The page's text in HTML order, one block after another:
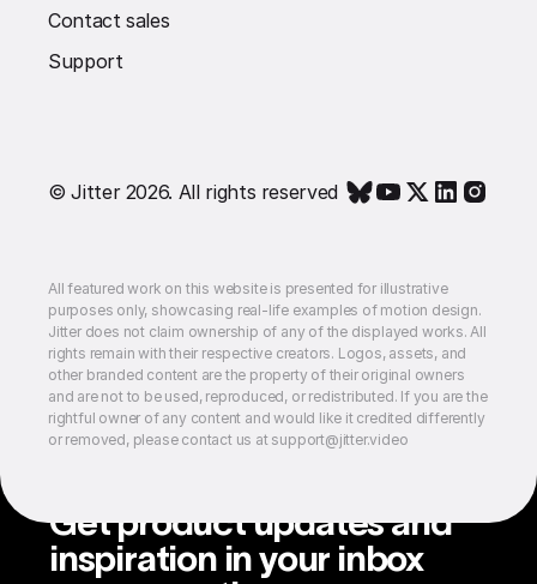
Contact sales
Support
© Jitter 2026. All rights reserved
All featured work on this website is presented for illustrative
purposes only, showcasing real-life examples of motion design.
Jitter does not claim ownership of any of the displayed works. All
rights remain with their respective creators. Logos, assets, and
other branded content are the property of their original owners
and are not to be used, reproduced, or redistributed. If you are the
rightful owner of any content and would like it credited differently
or removed, please contact us at support@jitter.video
Get product updates and
inspiration in your inbox